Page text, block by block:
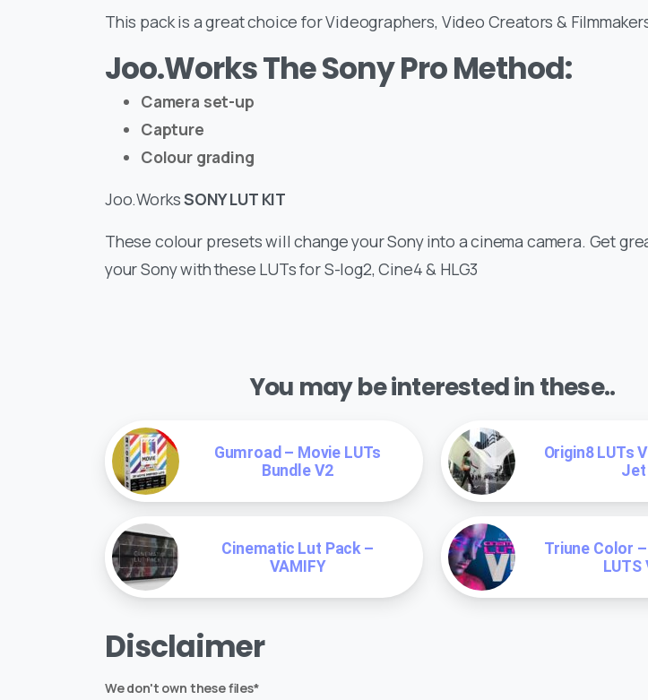
This pack is a great choice for Videographers, Video Creators &
Joo.Works The Sony Pro Method:
Camera set-up
Capture
Colour grading
Joo.WorksSONY LUT KIT
These colour presets will change your Sony into a cinema camera. Get
your Sony with these LUTs for S-log2, Cine4 & HLG3
You may be interested in these..
Gumroad – Movie LUTs
Bundle V2
Origin8 LUTs
Jet
Cinematic Lut Pack –
VAMIFY
Triune Color
LUTS
Disclaimer
We don't own these files*